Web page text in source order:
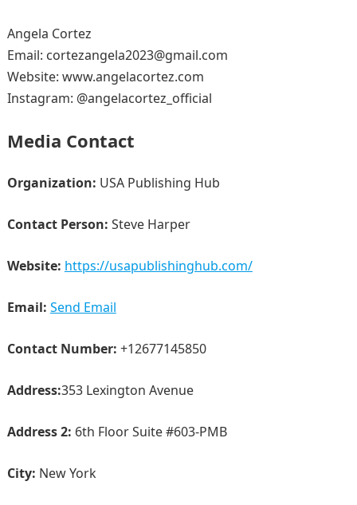
Angela Cortez
Email: cortezangela2023@gmail.com
Website: www.angelacortez.com
Instagram: @angelacortez_official
Media Contact
Organization: USA Publishing Hub
Contact Person: Steve Harper
Website: https://usapublishinghub.com/
Email: Send Email
Contact Number: +12677145850
Address:353 Lexington Avenue
Address 2: 6th Floor Suite #603-PMB
City: New York